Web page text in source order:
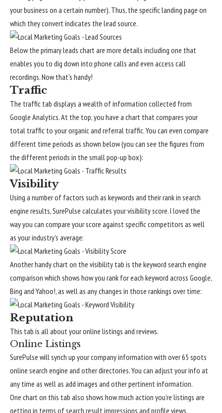
your business on a certain number). Thus, the specific landing page on
which they convert indicates the lead source.
Below the primary leads chart are more details including one that
enables you to dig down into phone calls and even access call
recordings. Now that’s handy!
Traffic
The traffic tab displays a wealth of information collected from
Google Analytics. At the top, you have a chart that compares your
total traffic to your organic and referral traffic. You can even compare
different time periods as shown below (you can see the figures from
the different periods in the small pop-up box):
Visibility
Using a number of factors such as keywords and their rank in search
engine results, SurePulse calculates your visibility score. I loved the
way you can compare your score against specific competitors as well
as your industry’s average:
Another handy chart on the visibility tab is the keyword search engine
comparison which shows how you rank for each keyword across Google,
Bing and Yahoo!, as well as any changes in those rankings over time:
Reputation
This tab is all about your online listings and reviews.
Online Listings
SurePulse will synch up your company information with over 65 spots
online search engine and other directories. You can adjust your info at
any time as well as add images and other pertinent information.
One chart on this tab also shows how much action you’re listings are
getting in terms of search result impressions and profile views.